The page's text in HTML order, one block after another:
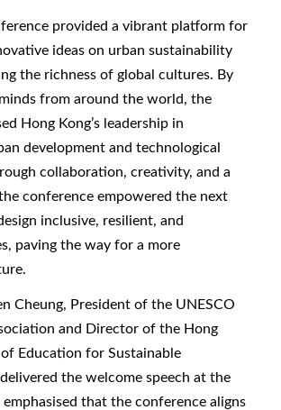
provided a vibrant platform for
ideas on urban sustainability
the richness of global cultures. By
from around the world, the
Hong Kong’s leadership in
development and technological
collaboration, creativity, and a
conference empowered the next
inclusive, resilient, and
paving the way for a more
Cheung, President of the UNESCO
and Director of the Hong
Education for Sustainable
the welcome speech at the
emphasised that the conference aligns